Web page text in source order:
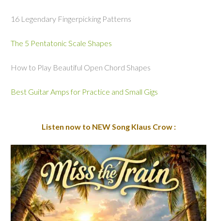
16 Legendary Fingerpicking Patterns
The 5 Pentatonic Scale Shapes
How to Play Beautiful Open Chord Shapes
Best Guitar Amps for Practice and Small Gigs
Listen now to NEW Song Klaus Crow :